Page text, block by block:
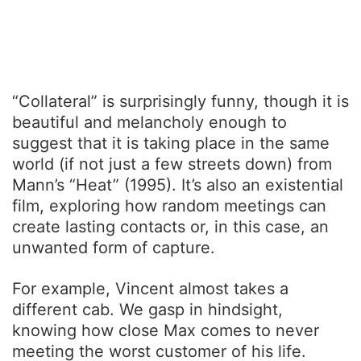
“Collateral” is surprisingly funny, though it is
beautiful and melancholy enough to
suggest that it is taking place in the same
world (if not just a few streets down) from
Mann’s “Heat” (1995). It’s also an existential
film, exploring how random meetings can
create lasting contacts or, in this case, an
unwanted form of capture.
For example, Vincent almost takes a
different cab. We gasp in hindsight,
knowing how close Max comes to never
meeting the worst customer of his life.